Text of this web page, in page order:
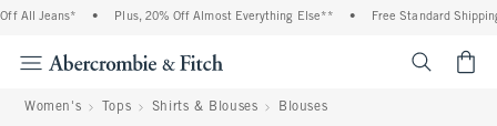
All Jeans* Plus, 20% Off Almost Everything Else** Free Standard
Women's Tops Shirts & Blouses Blouses